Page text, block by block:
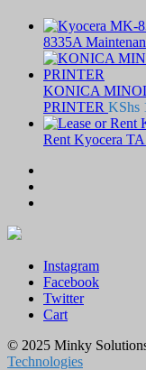
8335A
KONICA
PRINTER KShs
Rent Kyocera
Instagram
Facebook
Twitter
Cart
© 2025 Minky
Technologies